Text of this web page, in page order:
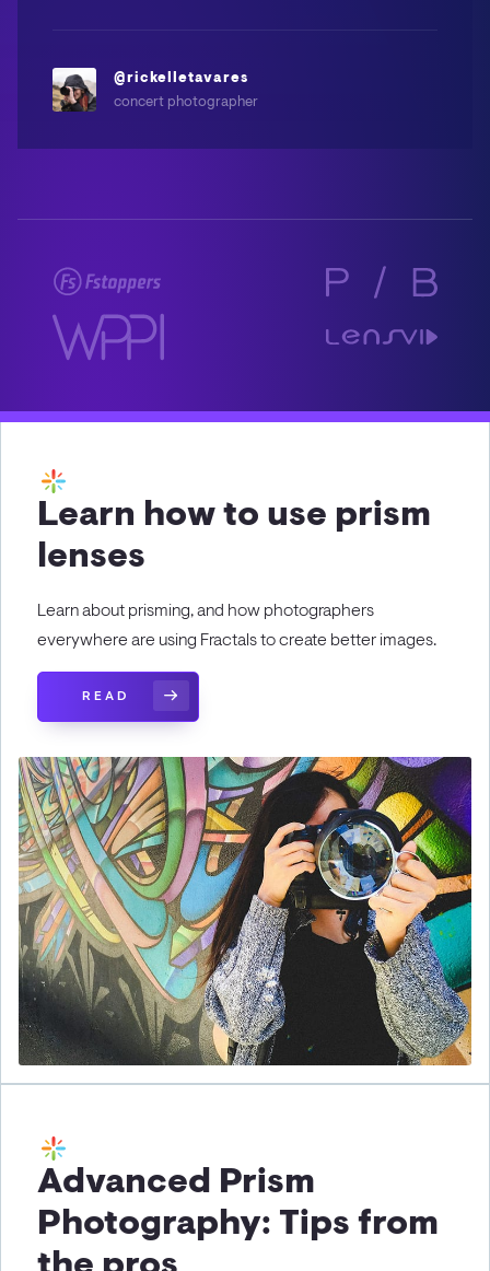
@rickelletavares
concert photographer
Learn how to use prism
lenses
Learn about prisming, and how photographers
everywhere are using Fractals to create better images.
READ
Advanced Prism
Photography: Tips from